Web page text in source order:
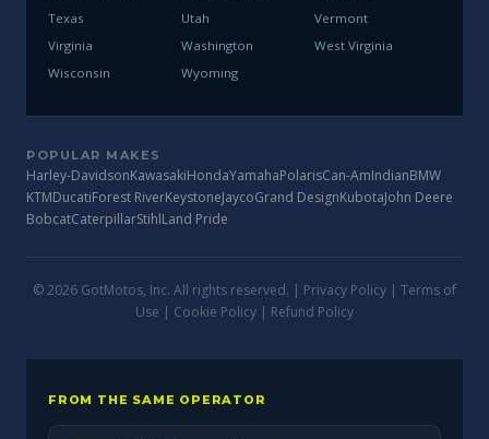
Texas
Utah
Vermont
Virginia
Washington
West Virginia
Wisconsin
Wyoming
POPULAR MAKES
Harley-DavidsonKawasakiHondaYamahaPolarisCan-AmIndianBMW
KTMDucatiForest RiverKeystoneJaycoGrand DesignKubotaJohn Deere
BobcatCaterpillarStihlLand Pride
© 2026 GotMotos, Inc. All rights reserved. | Privacy Policy | Terms of
Use | Cookie Policy | Refund Policy
FROM THE SAME OPERATOR